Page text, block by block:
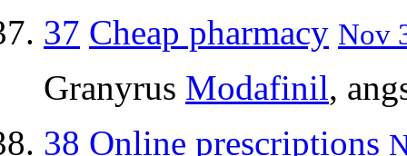
37 Cheap pharmacy Nov
Granyrus Modafinil,
38 Online prescriptions